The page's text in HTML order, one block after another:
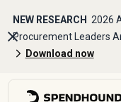
NEW RESEARCH 2026
Procurement Leaders
Download now